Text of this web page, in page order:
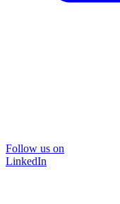
Follow us on
LinkedIn